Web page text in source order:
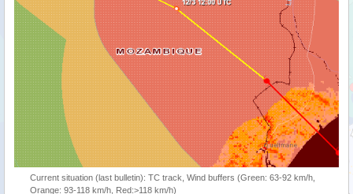
Current situation (last bulletin): TC track, Wind buffers (Green: 63-92 km/h,
Orange: 93-118 km/h, Red:>118 km/h)